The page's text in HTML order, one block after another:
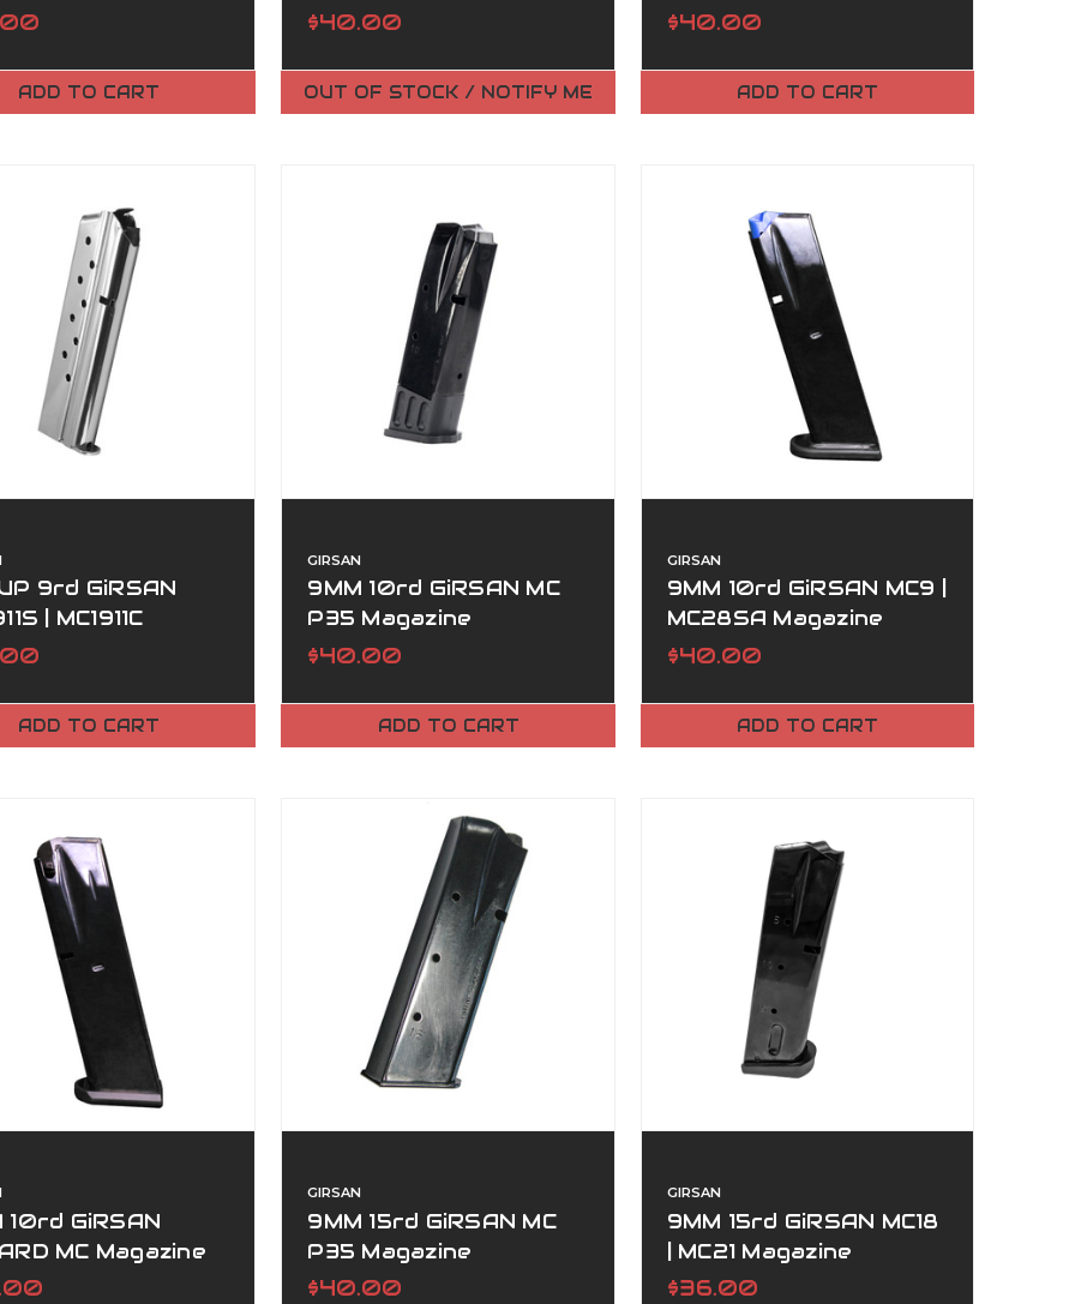
ADD TO CART
$40.00
OUT OF STOCK / NOTIFY ME
$40.00
ADD TO CART
9rd GiRSAN
| MC1911C
ADD TO CART
GIRSAN
9MM 10rd GiRSAN MC
P35 Magazine
$40.00
ADD TO CART
GIRSAN
9MM 10rd GiRSAN MC9 |
MC28SA Magazine
$40.00
ADD TO CART
10rd GiRSAN
MC Magazine
GIRSAN
9MM 15rd GiRSAN MC
P35 Magazine
$40.00
GIRSAN
9MM 15rd GiRSAN MC18
| MC21 Magazine
$36.00